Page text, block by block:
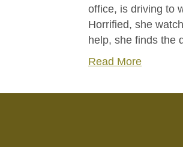
office, is driving to
Horrified, she
help, she finds the
Read More